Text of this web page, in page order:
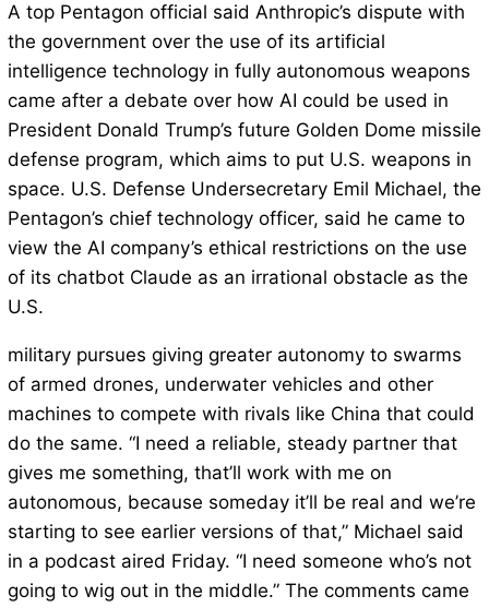
A top Pentagon official said Anthropic’s dispute with
the government over the use of its artificial
intelligence technology in fully autonomous weapons
came after a debate over how AI could be used in
President Donald Trump’s future Golden Dome missile
defense program, which aims to put U.S. weapons in
space. U.S. Defense Undersecretary Emil Michael, the
Pentagon’s chief technology officer, said he came to
view the AI company’s ethical restrictions on the use
of its chatbot Claude as an irrational obstacle as the
U.S.
military pursues giving greater autonomy to swarms
of armed drones, underwater vehicles and other
machines to compete with rivals like China that could
do the same. “I need a reliable, steady partner that
gives me something, that’ll work with me on
autonomous, because someday it’ll be real and we’re
starting to see earlier versions of that,” Michael said
in a podcast aired Friday. “I need someone who’s not
going to wig out in the middle.” The comments came